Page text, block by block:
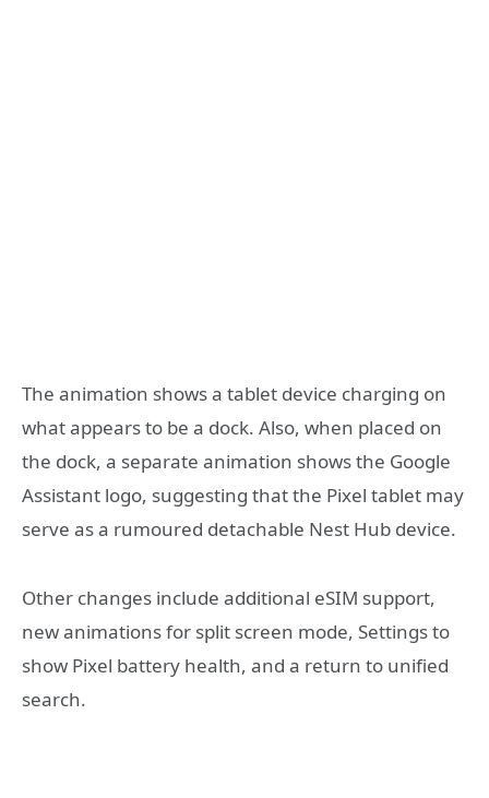
The animation shows a tablet device charging on
what appears to be a dock. Also, when placed on
the dock, a separate animation shows the Google
Assistant logo, suggesting that the Pixel tablet may
serve as a rumoured detachable Nest Hub device.
Other changes include additional eSIM support,
new animations for split screen mode, Settings to
show Pixel battery health, and a return to unified
search.